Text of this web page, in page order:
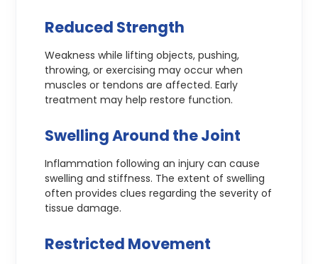
Reduced Strength
Weakness while lifting objects, pushing,
throwing, or exercising may occur when
muscles or tendons are affected. Early
treatment may help restore function.
Swelling Around the Joint
Inflammation following an injury can cause
swelling and stiffness. The extent of swelling
often provides clues regarding the severity of
tissue damage.
Restricted Movement